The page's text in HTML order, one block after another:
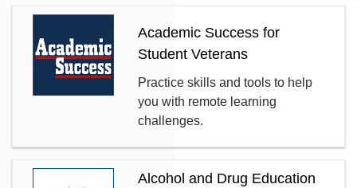
Academic Success for
Student Veterans
Practice skills and tools to help
you with remote learning
challenges.
Alcohol and Drug Education